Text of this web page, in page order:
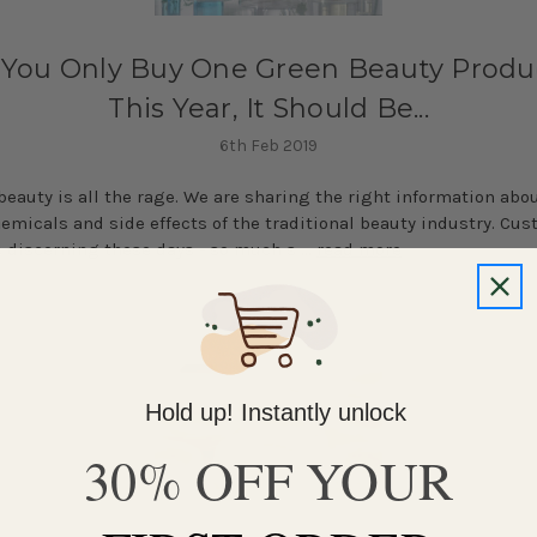
Only Buy One Green Beauty
This Year, It Should Be...
6th Feb 2019
is all the rage. We are sharing the right information
and side effects of the traditional beauty industry.
discerning these days - so much s …read more
Hold up! Instantly unlock
30% OFF YOUR